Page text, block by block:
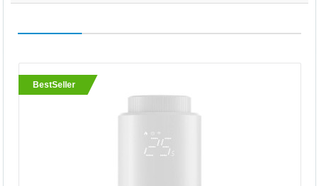
BestSeller
BestSeller